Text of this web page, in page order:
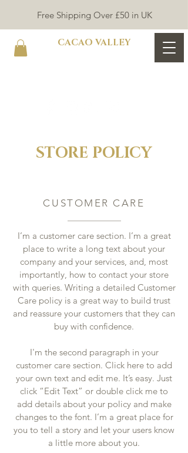
CACAO VALLEY
Free Shipping Over £50 in UK
CUSTOMER CARE
I’m a customer care section. I’m a great
place to write a long text about your
company and your services, and, most
importantly, how to contact your store
with queries. Writing a detailed Customer
Care policy is a great way to build trust
and reassure your customers that they can
buy with confidence.
I'm the second paragraph in your
customer care section. Click here to add
your own text and edit me. It’s easy. Just
click “Edit Text” or double click me to
add details about your policy and make
changes to the font. I’m a great place for
you to tell a story and let your users know
a little more about you.
STORE POLICY